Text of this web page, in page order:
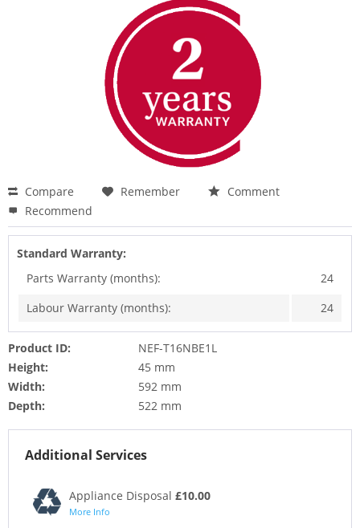
Compare Remember
Comment
Recommend
Standard Warranty:
Parts Warranty (months):
24
Labour Warranty (months):
24
Product ID:
NEF-T16NBE1L
Height:
45 mm
Width:
592 mm
Depth:
522 mm
Additional Services
Appliance Disposal £10.00
More Info